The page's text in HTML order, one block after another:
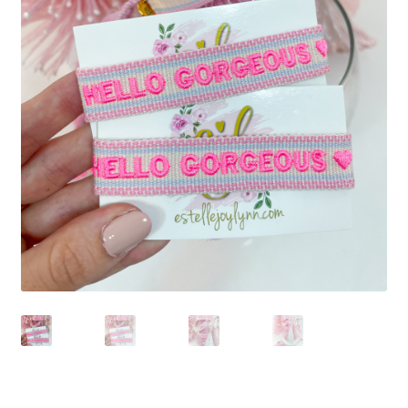
Beach Collection
Bracelets
Checkout
Contact Us
Custom Embroidered EJL Towels
Custom Embroidered Tassel Bracelets
CUSTOM Embroidered Tassel Bracelets